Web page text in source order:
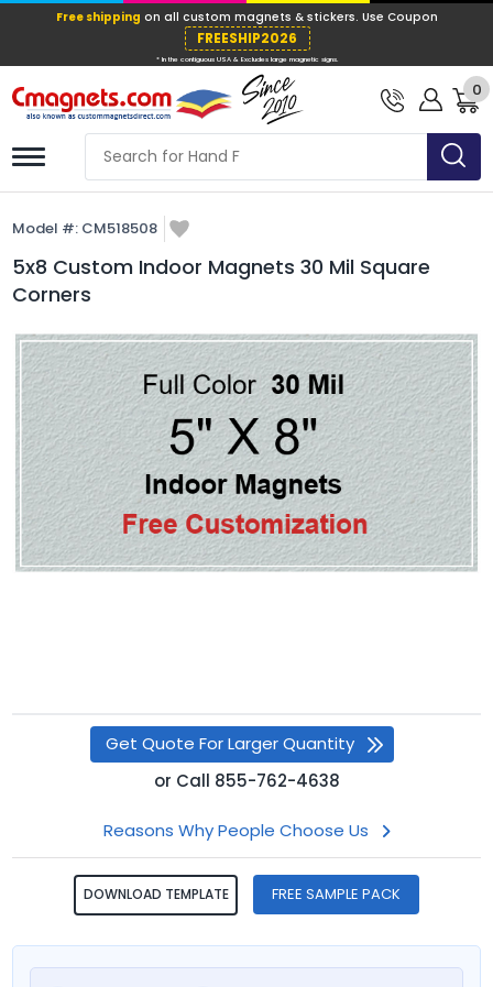
Free shippingon all custom magnets
* In the contiguous USA & Excludes large0
Model #: CM518508
5x8 Custom Indoor Magnets 30 Mil Square
Corners
Get Quote For Larger Quantity
or Call 855-762-4638
Reasons Why People Choose Us
DOWNLOAD TEMPLATE FREE SAMPLE PACK